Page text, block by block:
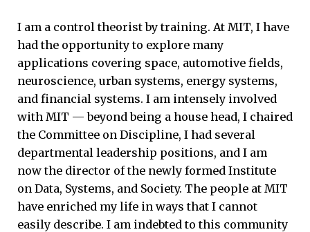
I am a control theorist by training. At MIT, I have
had the opportunity to explore many
applications covering space, automotive fields,
neuroscience, urban systems, energy systems,
and financial systems. I am intensely involved
with MIT — beyond being a house head, I chaired
the Committee on Discipline, I had several
departmental leadership positions, and I am
now the director of the newly formed Institute
on Data, Systems, and Society. The people at MIT
have enriched my life in ways that I cannot
easily describe. I am indebted to this community